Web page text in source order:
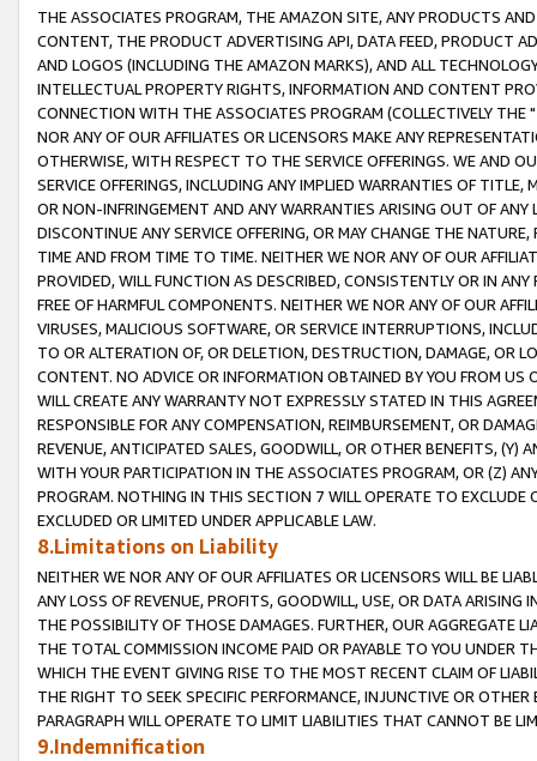
THE ASSOCIATES PROGRAM, THE AMAZON SITE, ANY PRODUCTS
CONTENT, THE PRODUCT ADVERTISING API, DATA FEED, PRODUCT
AND LOGOS (INCLUDING THE AMAZON MARKS), AND ALL
INTELLECTUAL PROPERTY RIGHTS, INFORMATION AND CONTENT
CONNECTION WITH THE ASSOCIATES PROGRAM (COLLECTIVELY THE "
NOR ANY OF OUR AFFILIATES OR LICENSORS MAKE ANY
OTHERWISE, WITH RESPECT TO THE SERVICE OFFERINGS. WE AND
SERVICE OFFERINGS, INCLUDING ANY IMPLIED WARRANTIES OF
OR NON-INFRINGEMENT AND ANY WARRANTIES ARISING OUT OF ANY
DISCONTINUE ANY SERVICE OFFERING, OR MAY CHANGE THE
TIME AND FROM TIME TO TIME. NEITHER WE NOR ANY OF OUR
PROVIDED, WILL FUNCTION AS DESCRIBED, CONSISTENTLY OR IN
FREE OF HARMFUL COMPONENTS. NEITHER WE NOR ANY OF OUR
VIRUSES, MALICIOUS SOFTWARE, OR SERVICE INTERRUPTIONS,
TO OR ALTERATION OF, OR DELETION, DESTRUCTION, DAMAGE, OR
CONTENT. NO ADVICE OR INFORMATION OBTAINED BY YOU FROM
WILL CREATE ANY WARRANTY NOT EXPRESSLY STATED IN THIS
RESPONSIBLE FOR ANY COMPENSATION, REIMBURSEMENT, OR
REVENUE, ANTICIPATED SALES, GOODWILL, OR OTHER BENEFITS,
WITH YOUR PARTICIPATION IN THE ASSOCIATES PROGRAM, OR (Z)
PROGRAM. NOTHING IN THIS SECTION 7 WILL OPERATE TO
EXCLUDED OR LIMITED UNDER APPLICABLE LAW.
8.Limitations on Liability
NEITHER WE NOR ANY OF OUR AFFILIATES OR LICENSORS WILL BE
ANY LOSS OF REVENUE, PROFITS, GOODWILL, USE, OR DATA ARISING
THE POSSIBILITY OF THOSE DAMAGES. FURTHER, OUR AGGREGATE
THE TOTAL COMMISSION INCOME PAID OR PAYABLE TO YOU UNDER
WHICH THE EVENT GIVING RISE TO THE MOST RECENT CLAIM OF
THE RIGHT TO SEEK SPECIFIC PERFORMANCE, INJUNCTIVE OR
PARAGRAPH WILL OPERATE TO LIMIT LIABILITIES THAT CANNOT BE
9.Indemnification